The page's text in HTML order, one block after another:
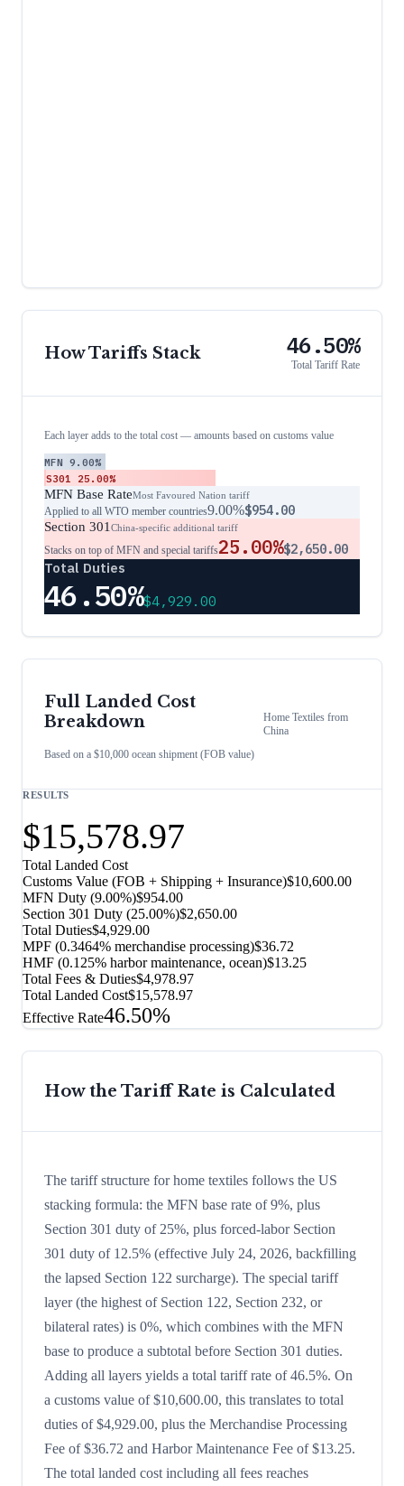
How Tariffs Stack 46.50%
Total Tariff Rate
Each layer adds to the total cost — amounts based on customs value
MFN 9.00%
S301 25.00%
MFN Base RateMost Favoured Nation tariff
Applied to all WTO member countries9.00%$954.00
Section 301China-specific additional tariff
Stacks on top of MFN and special tariffs25.00%$2,650.00
Total Duties
46.50%$4,929.00
Full Landed Cost
Breakdown
Based on a $10,000 ocean shipment (FOB value)
Home Textiles from
China
RESULTS
$15,578.97
Total Landed Cost
Customs Value (FOB + Shipping + Insurance)$10,600.00
MFN Duty (9.00%)$954.00
Section 301 Duty (25.00%)$2,650.00
Total Duties$4,929.00
MPF (0.3464% merchandise processing)$36.72
HMF (0.125% harbor maintenance, ocean)$13.25
Total Fees & Duties$4,978.97
Total Landed Cost$15,578.97
Effective Rate46.50%
How the Tariff Rate is Calculated
The tariff structure for home textiles follows the US
stacking formula: the MFN base rate of 9%, plus
Section 301 duty of 25%, plus forced-labor Section
301 duty of 12.5% (effective July 24, 2026, backfilling
the lapsed Section 122 surcharge). The special tariff
layer (the highest of Section 122, Section 232, or
bilateral rates) is 0%, which combines with the MFN
base to produce a subtotal before Section 301 duties.
Adding all layers yields a total tariff rate of 46.5%. On
a customs value of $10,600.00, this translates to total
duties of $4,929.00, plus the Merchandise Processing
Fee of $36.72 and Harbor Maintenance Fee of $13.25.
The total landed cost including all fees reaches